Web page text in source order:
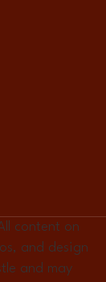
content on
and design
and may